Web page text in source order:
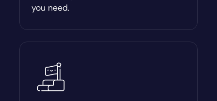
you need.